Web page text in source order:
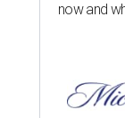
now and